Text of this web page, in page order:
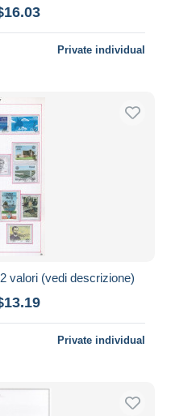
Private individual
valori (vedi descrizione)
Private individual